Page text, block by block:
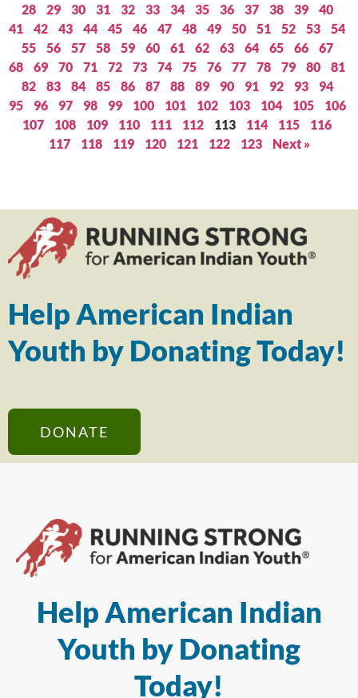
28
29 30 31 32 33 34 35 36 37 38 39
40
41
42 43 44 45 46 47 48 49 50 51 52 53
54
55
56 57 58 59 60 61 62 63 64 65 66
67
68
69 70 71 72 73 74 75 76 77 78 79 80
81
82
83 84 85 86 87 88 89 90 91 92 93
94
95
96 97 98 99 100 101 102 103 104 105
106
107
108 109 110 111 112 113 114 115
116
117
118 119 120 121 122 123 Next »
Help American Indian
Youth by Donating Today!
DONATE
Help American Indian
Youth by Donating
Today!